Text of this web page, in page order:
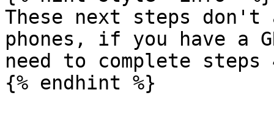
These next steps don't
phones, if you have a
need to complete steps
{% endhint %}